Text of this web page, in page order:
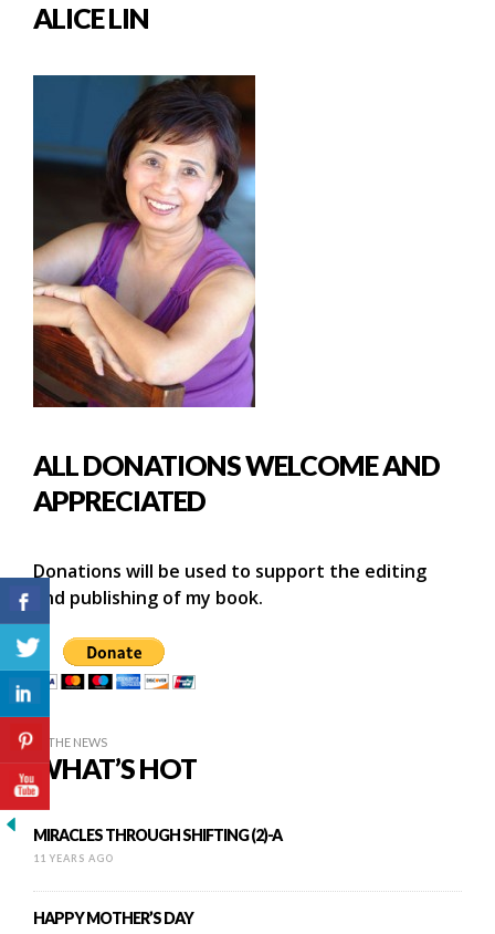
ALICE LIN
ALL DONATIONS WELCOME AND
APPRECIATED
Donations will be used to support the editing
and publishing of my book.
IN THE NEWS
WHAT’S HOT
MIRACLES THROUGH SHIFTING (2)-A
11 YEARS AGO
HAPPY MOTHER’S DAY